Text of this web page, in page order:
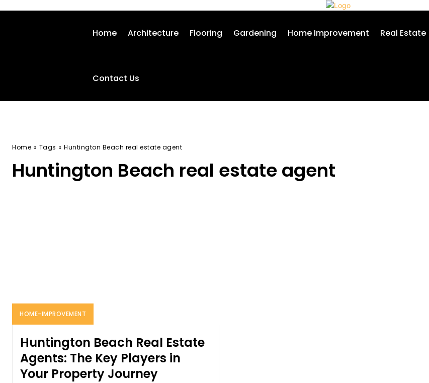
Home Architecture Flooring Gardening Home Improvement Real Estate
Contact Us
Home Tags Huntington Beach real estate agent
Huntington Beach real estate agent
HOME-IMPROVEMENT
Huntington Beach Real Estate
Agents: The Key Players in
Your Property Journey